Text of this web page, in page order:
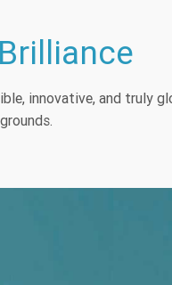
innovative, and truly
your